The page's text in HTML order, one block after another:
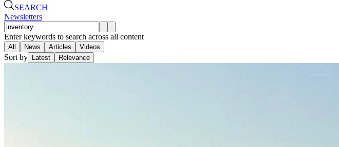
SEARCH
Newsletters
Enter keywords to search across all content
All News Articles Videos
Sort by Latest Relevance